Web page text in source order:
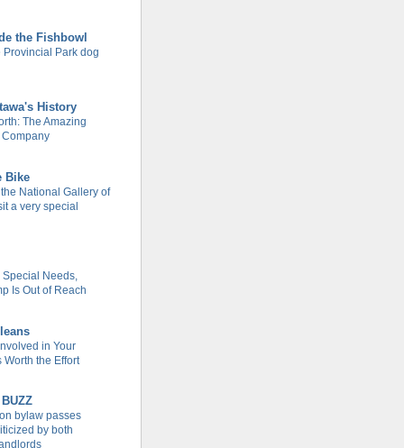
the Fishbowl
Provincial Park dog
History
The Amazing
Bike
National Gallery of
a very special
Special Needs,
Is Out of Reach
in Your
Worth the Effort
bylaw passes
by both